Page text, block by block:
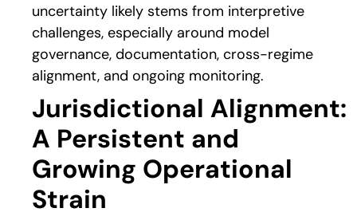
uncertainty likely stems from interpretive
challenges, especially around model
governance, documentation, cross-regime
alignment, and ongoing monitoring.
Jurisdictional Alignment:
A Persistent and
Growing Operational
Strain